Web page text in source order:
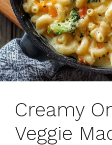
Creamy
Veggie